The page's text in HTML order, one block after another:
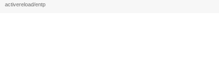
activereload/entp